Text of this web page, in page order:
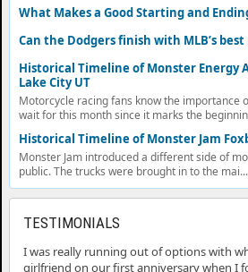
What Makes a Good Starting and
Can the Dodgers finish with MLB’s best
Historical Timeline of Monster Energy
Lake City UT
Motorcycle racing fans know the importance
wait for this month since it marks the
Historical Timeline of Monster Jam
Monster Jam introduced a different side of
public. The trucks were brought in to the mai...
TESTIMONIALS
I was really running out of options with
girlfriend on our first anniversary when I